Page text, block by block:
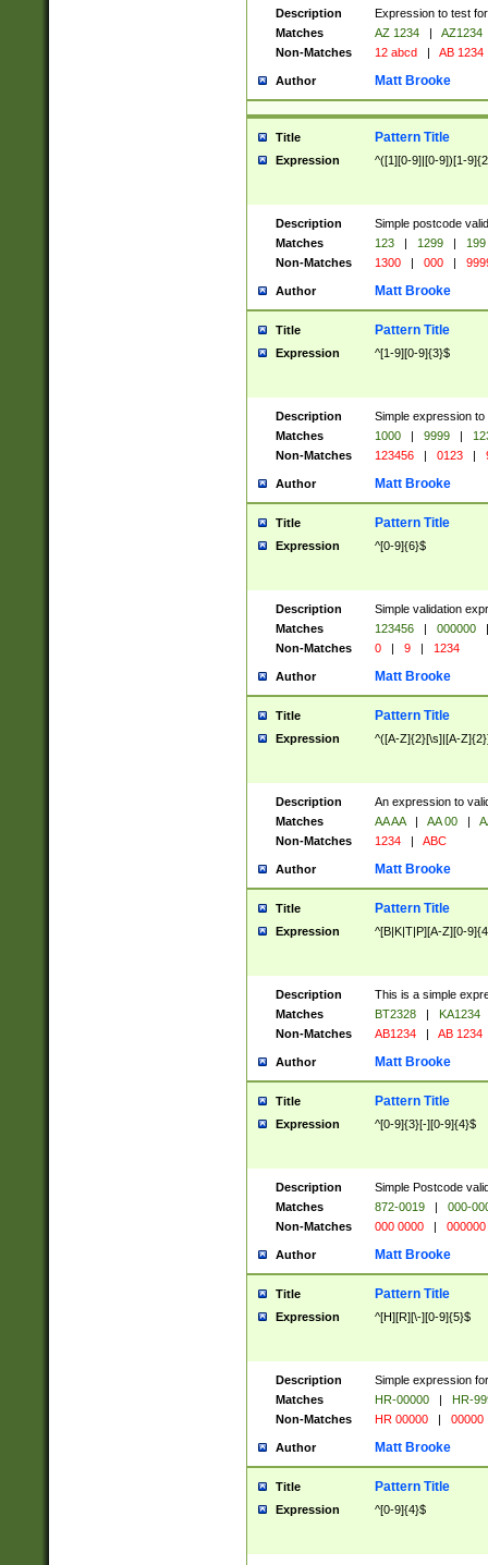
Description
Expression to test
Matches
AZ 1234 |
AZ1234
Non-Matches
12 abcd | AB 1234
Author Matt Brooke
Title Pattern Title
Expression ^([1][0-9]|[0-9])[1-
Description
Simple postcode
Matches
123 | 1299 |
199
Non-Matches
1300 | 000 |
Author Matt Brooke
Title Pattern Title
Expression ^[1-9][0-9]{3}$
Description
Simple expression
Matches
1000 | 9999 |
Non-Matches
123456 | 0123 |
Author Matt Brooke
Title Pattern Title
Expression ^[0-9]{6}$
Description
Simple validation
Matches
123456 | 000000
|
Non-Matches
0 | 9 | 1234
Author Matt Brooke
Title Pattern Title
Expression ^([A-Z]{2}[\s]|[A-
Description
An expression to
Matches
AA AA | AA 00 |
Non-Matches
1234 | ABC
Author Matt Brooke
Title Pattern Title
Expression ^[B|K|T|P][A-Z][0-
Description
This is a simple
Matches
BT2328 |
KA1234
Non-Matches
AB1234 | AB 1234
Author Matt Brooke
Title Pattern Title
Expression ^[0-9]{3}[-][0-9]{4}$
Description
Simple Postcode
Matches
872-0019 |
000-
Non-Matches
000 0000 | 000000
Author Matt Brooke
Title Pattern Title
Expression ^[H][R][\-][0-9]{5}$
Description
Simple expression
Matches
HR-00000 |
HR-
Non-Matches
HR 00000 | 00000
Author Matt Brooke
Title Pattern Title
Expression ^[0-9]{4}$